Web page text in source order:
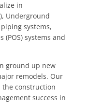
in
Underground
systems,
(POS) systems and
ground up new
remodels. Our
the construction
success in